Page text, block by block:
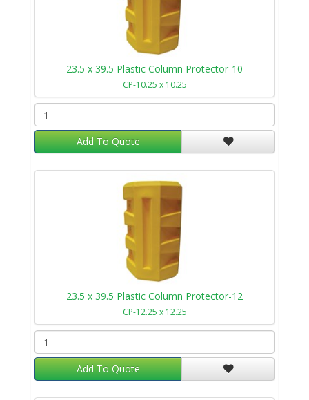
23.5 x 39.5 Plastic Column Protector-10
CP-10.25 x 10.25
Add To Quote
23.5 x 39.5 Plastic Column Protector-12
CP-12.25 x 12.25
Add To Quote